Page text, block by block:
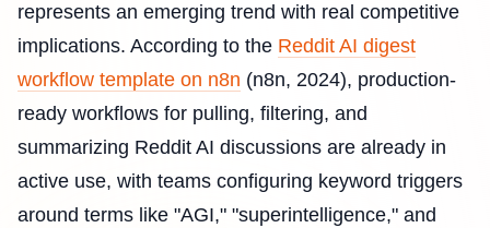
represents an emerging trend with real competitive
implications. According to the Reddit AI digest
workflow template on n8n (n8n, 2024), production-
ready workflows for pulling, filtering, and
summarizing Reddit AI discussions are already in
active use, with teams configuring keyword triggers
around terms like "AGI," "superintelligence," and